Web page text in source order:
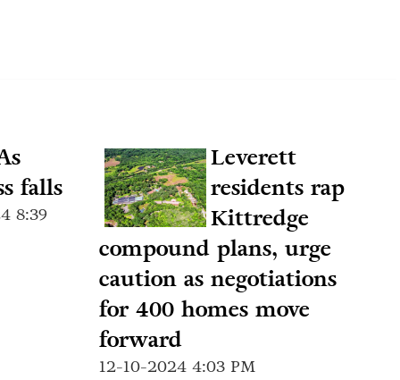
falls
8:39
Leverett
residents rap
Kittredge
compound plans, urge
caution as negotiations
for 400 homes move
forward
12-10-2024 4:03 PM